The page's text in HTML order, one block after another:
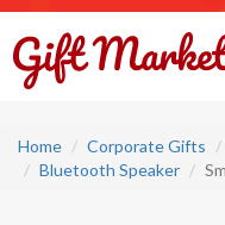
Home Corporate Gifts
Bluetooth Speaker